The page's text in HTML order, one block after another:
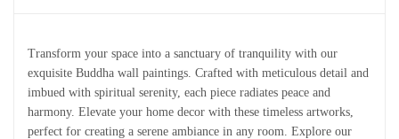
Transform your space into a sanctuary of tranquility with our
exquisite Buddha wall paintings. Crafted with meticulous detail and
imbued with spiritual serenity, each piece radiates peace and
harmony. Elevate your home decor with these timeless artworks,
perfect for creating a serene ambiance in any room. Explore our